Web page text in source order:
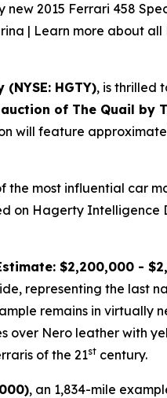
2015 Ferrari 458
| Learn more about
HGTY), is thrilled
of The Quail by
will feature
the most influential car
on Hagerty Intelligence
$2,200,000 -
representing the last
remains in virtually
over Nero leather with
of the 21st century.
, an 1,834-mile